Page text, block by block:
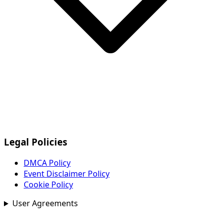
Legal Policies
DMCA Policy
Event Disclaimer Policy
Cookie Policy
User Agreements